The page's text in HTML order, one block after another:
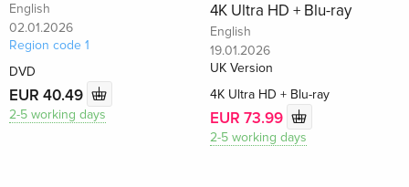
English
02.01.2026
Region code 1
DVD
EUR 40.49
2-5 working days
4K Ultra HD + Blu-ray
English
19.01.2026
UK Version
4K Ultra HD + Blu-ray
EUR 73.99
2-5 working days